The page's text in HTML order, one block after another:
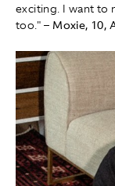
exciting. I want to
too."– Moxie, 10,